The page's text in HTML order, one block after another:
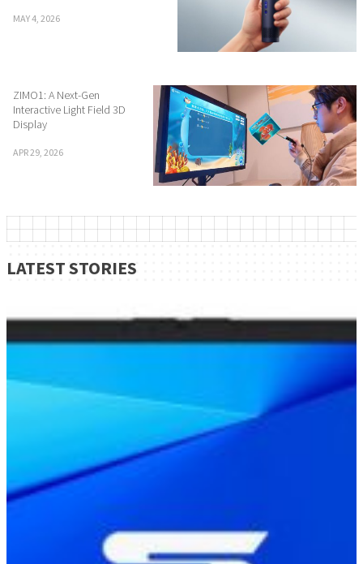
MAY 4, 2026
ZIMO1: A Next-Gen
Interactive Light Field 3D
Display
APR 29, 2026
LATEST STORIES